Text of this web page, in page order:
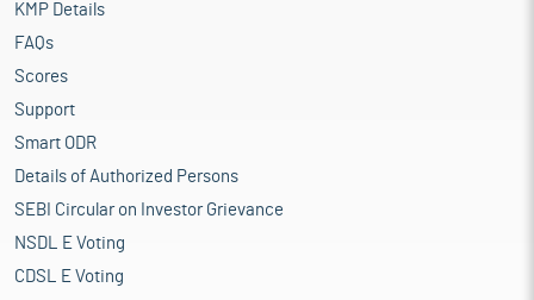
KMP Details
FAQs
Scores
Support
Smart ODR
Details of Authorized Persons
SEBI Circular on Investor Grievance
NSDL E Voting
CDSL E Voting